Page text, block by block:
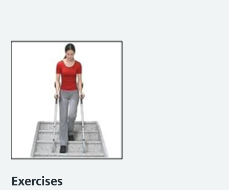
Exercises